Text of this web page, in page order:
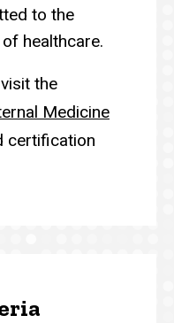
to the
healthcare.
the
Medicine
certification